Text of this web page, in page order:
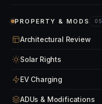
PROPERTY & MODS 05
Architectural Review
Solar Rights
EV Charging
ADUs & Modifications